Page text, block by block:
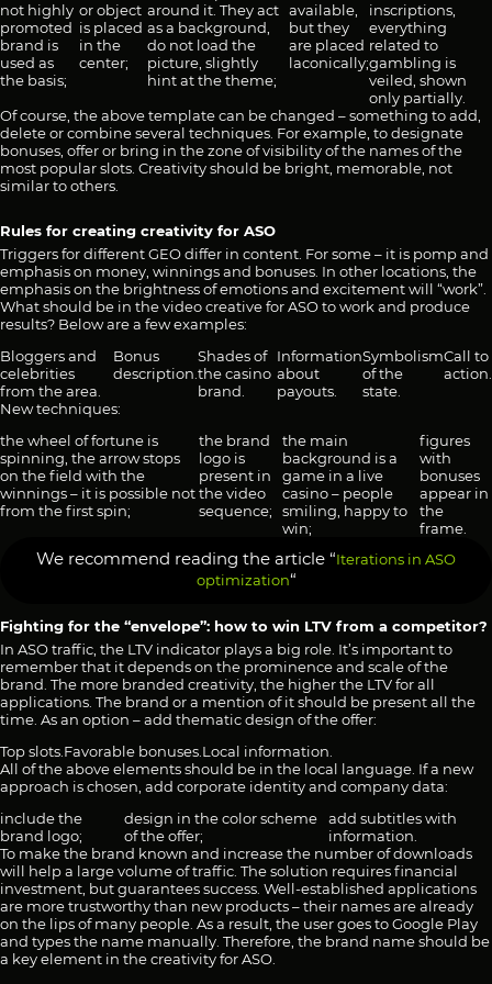
not highly
promoted
brand is
used as
the basis;
or object
is placed
in the
center;
around it. They act
as a background,
do not load the
picture, slightly
hint at the theme;
available,
but they
are placed
laconically;
inscriptions,
everything
related to
gambling is
veiled, shown
only partially.
Of course, the above template can be changed – something to add,
delete or combine several techniques. For example, to designate
bonuses, offer or bring in the zone of visibility of the names of the
most popular slots. Creativity should be bright, memorable, not
similar to others.
Rules for creating creativity for ASO
Triggers for different GEO differ in content. For some – it is pomp and
emphasis on money, winnings and bonuses. In other locations, the
emphasis on the brightness of emotions and excitement will “work”.
What should be in the video creative for ASO to work and produce
results? Below are a few examples:
Bloggers and
celebrities
from the area.
Bonus
description.
Shades of
the casino
brand.
Information
about
payouts.
Symbolism
of the
state.
Call to
action.
New techniques:
the wheel of fortune is
spinning, the arrow stops
on the field with the
winnings – it is possible not
from the first spin;
the brand
logo is
present in
the video
sequence;
the main
background is a
game in a live
casino – people
smiling, happy to
win;
figures
with
bonuses
appear in
the
frame.
We recommend reading the article “Iterations in ASO
optimization“
Fighting for the “envelope”: how to win LTV from a competitor?
In ASO traffic, the LTV indicator plays a big role. It’s important to
remember that it depends on the prominence and scale of the
brand. The more branded creativity, the higher the LTV for all
applications. The brand or a mention of it should be present all the
time. As an option – add thematic design of the offer:
Top slots. Favorable bonuses. Local information.
All of the above elements should be in the local language. If a new
approach is chosen, add corporate identity and company data:
include the
brand logo;
design in the color scheme
of the offer;
add subtitles with
information.
To make the brand known and increase the number of downloads
will help a large volume of traffic. The solution requires financial
investment, but guarantees success. Well-established applications
are more trustworthy than new products – their names are already
on the lips of many people. As a result, the user goes to Google Play
and types the name manually. Therefore, the brand name should be
a key element in the creativity for ASO.